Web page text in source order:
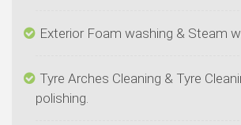
Tyre Arches Cleaning & Tyre